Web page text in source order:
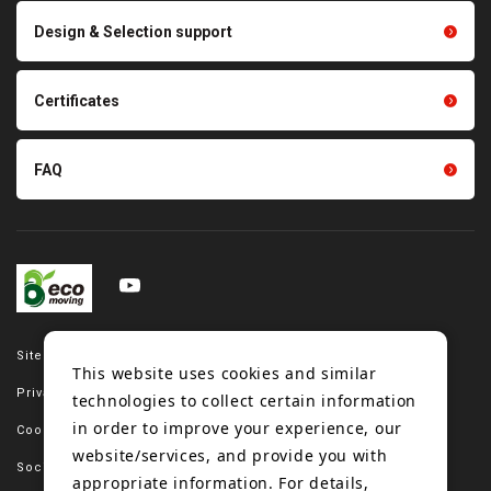
Site map
Privacy policy
Cookie policy
Social media policy
Tension gauge sensor
Design & Selection support
Certificates
FAQ
This website uses cookies and similar
technologies to collect certain information
in order to improve your experience, our
website/services, and provide you with
appropriate information. For details,